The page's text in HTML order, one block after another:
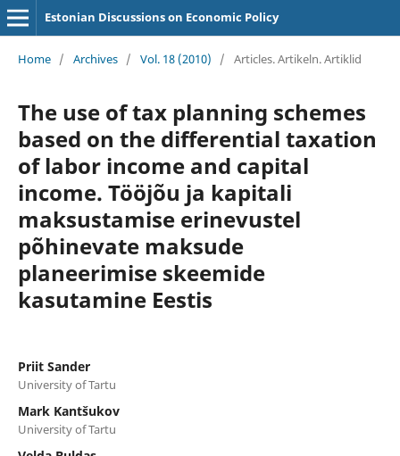
Estonian Discussions on Economic Policy
Home / Archives / Vol. 18 (2010) / Articles. Artikeln. Artiklid
The use of tax planning schemes
based on the differential taxation
of labor income and capital
income. Tööjõu ja kapitali
maksustamise erinevustel
põhinevate maksude
planeerimise skeemide
kasutamine Eestis
Priit Sander
University of Tartu
Mark Kantšukov
University of Tartu